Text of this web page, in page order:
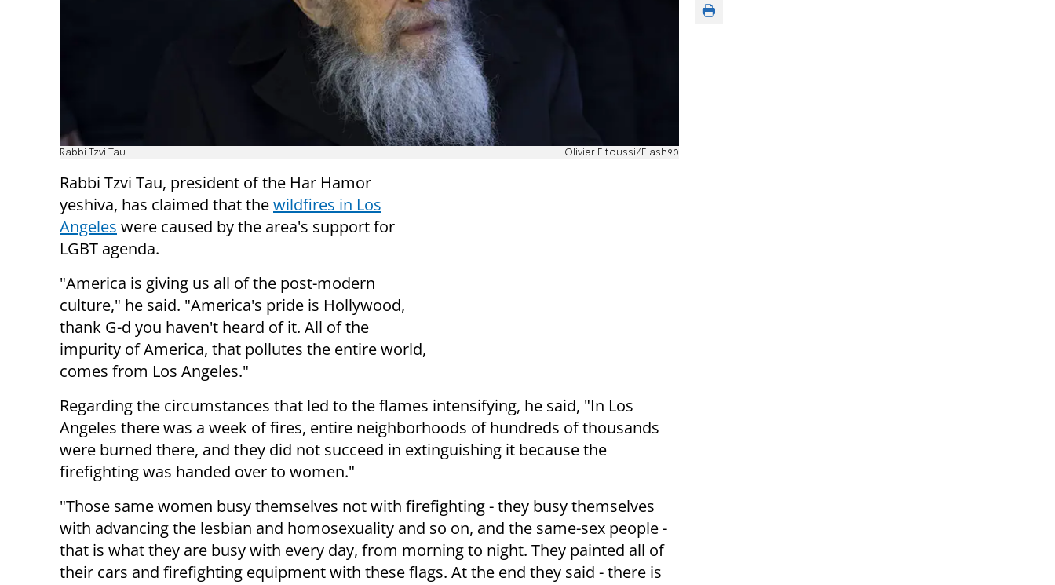
Rabbi Tzvi Tau Olivier Fitoussi/Flash90
Rabbi Tzvi Tau, president of the Har Hamor
yeshiva, has claimed that thewildfires in Los
Angeles were caused by the area's support for
LGBT agenda.
"America is giving us all of the post-modern
culture," he said. "America's pride is Hollywood,
thank G-d you haven't heard of it. All of the
impurity of America, that pollutes the entire world,
comes from Los Angeles."
Regarding the circumstances that led to the flames intensifying, he said, "In Los
Angeles there was a week of fires, entire neighborhoods of hundreds of thousands
were burned there, and they did not succeed in extinguishing it because the
firefighting was handed over to women."
"Those same women busy themselves not with firefighting - they busy themselves
with advancing the lesbian and homosexuality and so on, and the same-sex people -
that is what they are busy with every day, from morning to night. They painted all of
their cars and firefighting equipment with these flags. At the end they said - there is